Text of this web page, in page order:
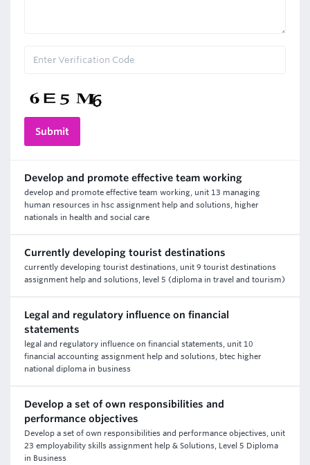
Develop and promote effective team working
develop and promote effective team working, unit 13 managing
human resources in hsc assignment help and solutions, higher
nationals in health and social care
Currently developing tourist destinations
currently developing tourist destinations, unit 9 tourist destinations
assignment help and solutions, level 5 (diploma in travel and tourism)
Legal and regulatory influence on financial
statements
legal and regulatory influence on financial statements, unit 10
financial accounting assignment help and solutions, btec higher
national diploma in business
Develop a set of own responsibilities and
performance objectives
Develop a set of own responsibilities and performance objectives, unit
23 employability skills assignment help & Solutions, Level 5 Diploma
in Business